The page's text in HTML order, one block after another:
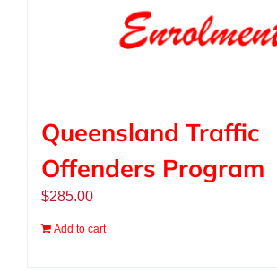
Queensland Traffic
Offenders Program
$285.00
Add to cart